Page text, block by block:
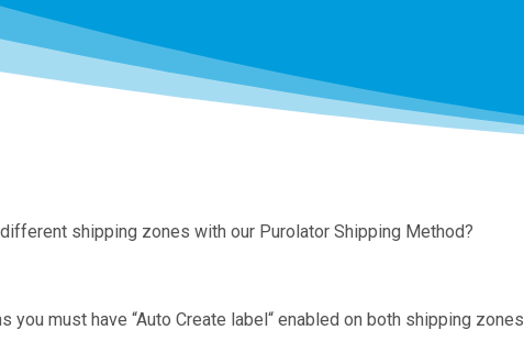
shipping zones with our Purolator Shipping Method?
you must have “Auto Create label“ enabled on both shipping